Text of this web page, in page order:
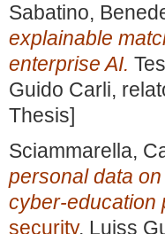
Sabatino,
explainable
enterprise AI.
Guido Carli,
Thesis]
Sciammarella,
personal data
cyber-education
security, Luiss